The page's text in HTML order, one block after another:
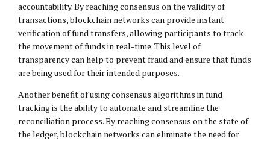
accountability. By reaching consensus on the validity of
transactions, blockchain networks can provide instant
verification of fund transfers, allowing participants to track
the movement of funds in real-time. This level of
transparency can help to prevent fraud and ensure that funds
are being used for their intended purposes.
Another benefit of using consensus algorithms in fund
tracking is the ability to automate and streamline the
reconciliation process. By reaching consensus on the state of
the ledger, blockchain networks can eliminate the need for